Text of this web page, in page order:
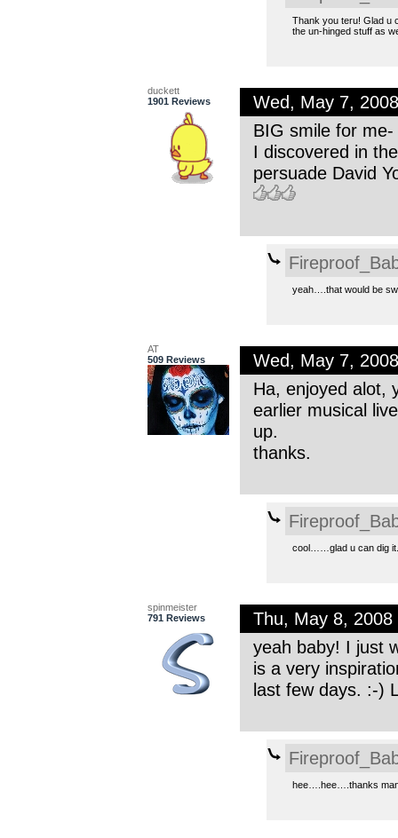
Thank you teru! Glad u
the un-hinged stuff as
duckett
1901 Reviews
Wed, May 7,
BIG smile for
I discovered in
persuade David
yeah….that would be
AT
509 Reviews
Wed, May 7,
Ha, enjoyed alot,
earlier musical
up.
thanks.
cool……glad u can dig it.
spinmeister
791 Reviews
Thu, May 8, 2008
yeah baby! I just
is a very
last few days. :-)
hee….hee….thanks